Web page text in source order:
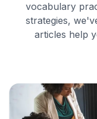
vocabulary
strategies,
articles help